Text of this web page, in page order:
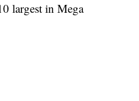
largest in Mega